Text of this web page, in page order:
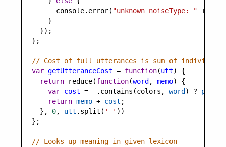
console. error( "unknown noiseType: " +
      }
    });
  };
// Cost of full utterances is sum of individual
var getUtteranceCost = function(utt) {
return
reduce(function(word , memo) {
var cost = . contains (colors , word ) ? params
return memo + cost ;
    },
0, utt . split ( '_' ))
  };
// Looks up meaning in given lexicon